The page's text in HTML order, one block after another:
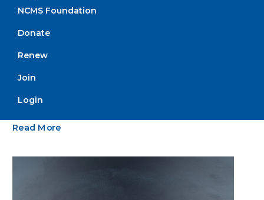
NCMS Foundation
Donate
Renew
Join
Login
NCIOM Names New President &
Read More